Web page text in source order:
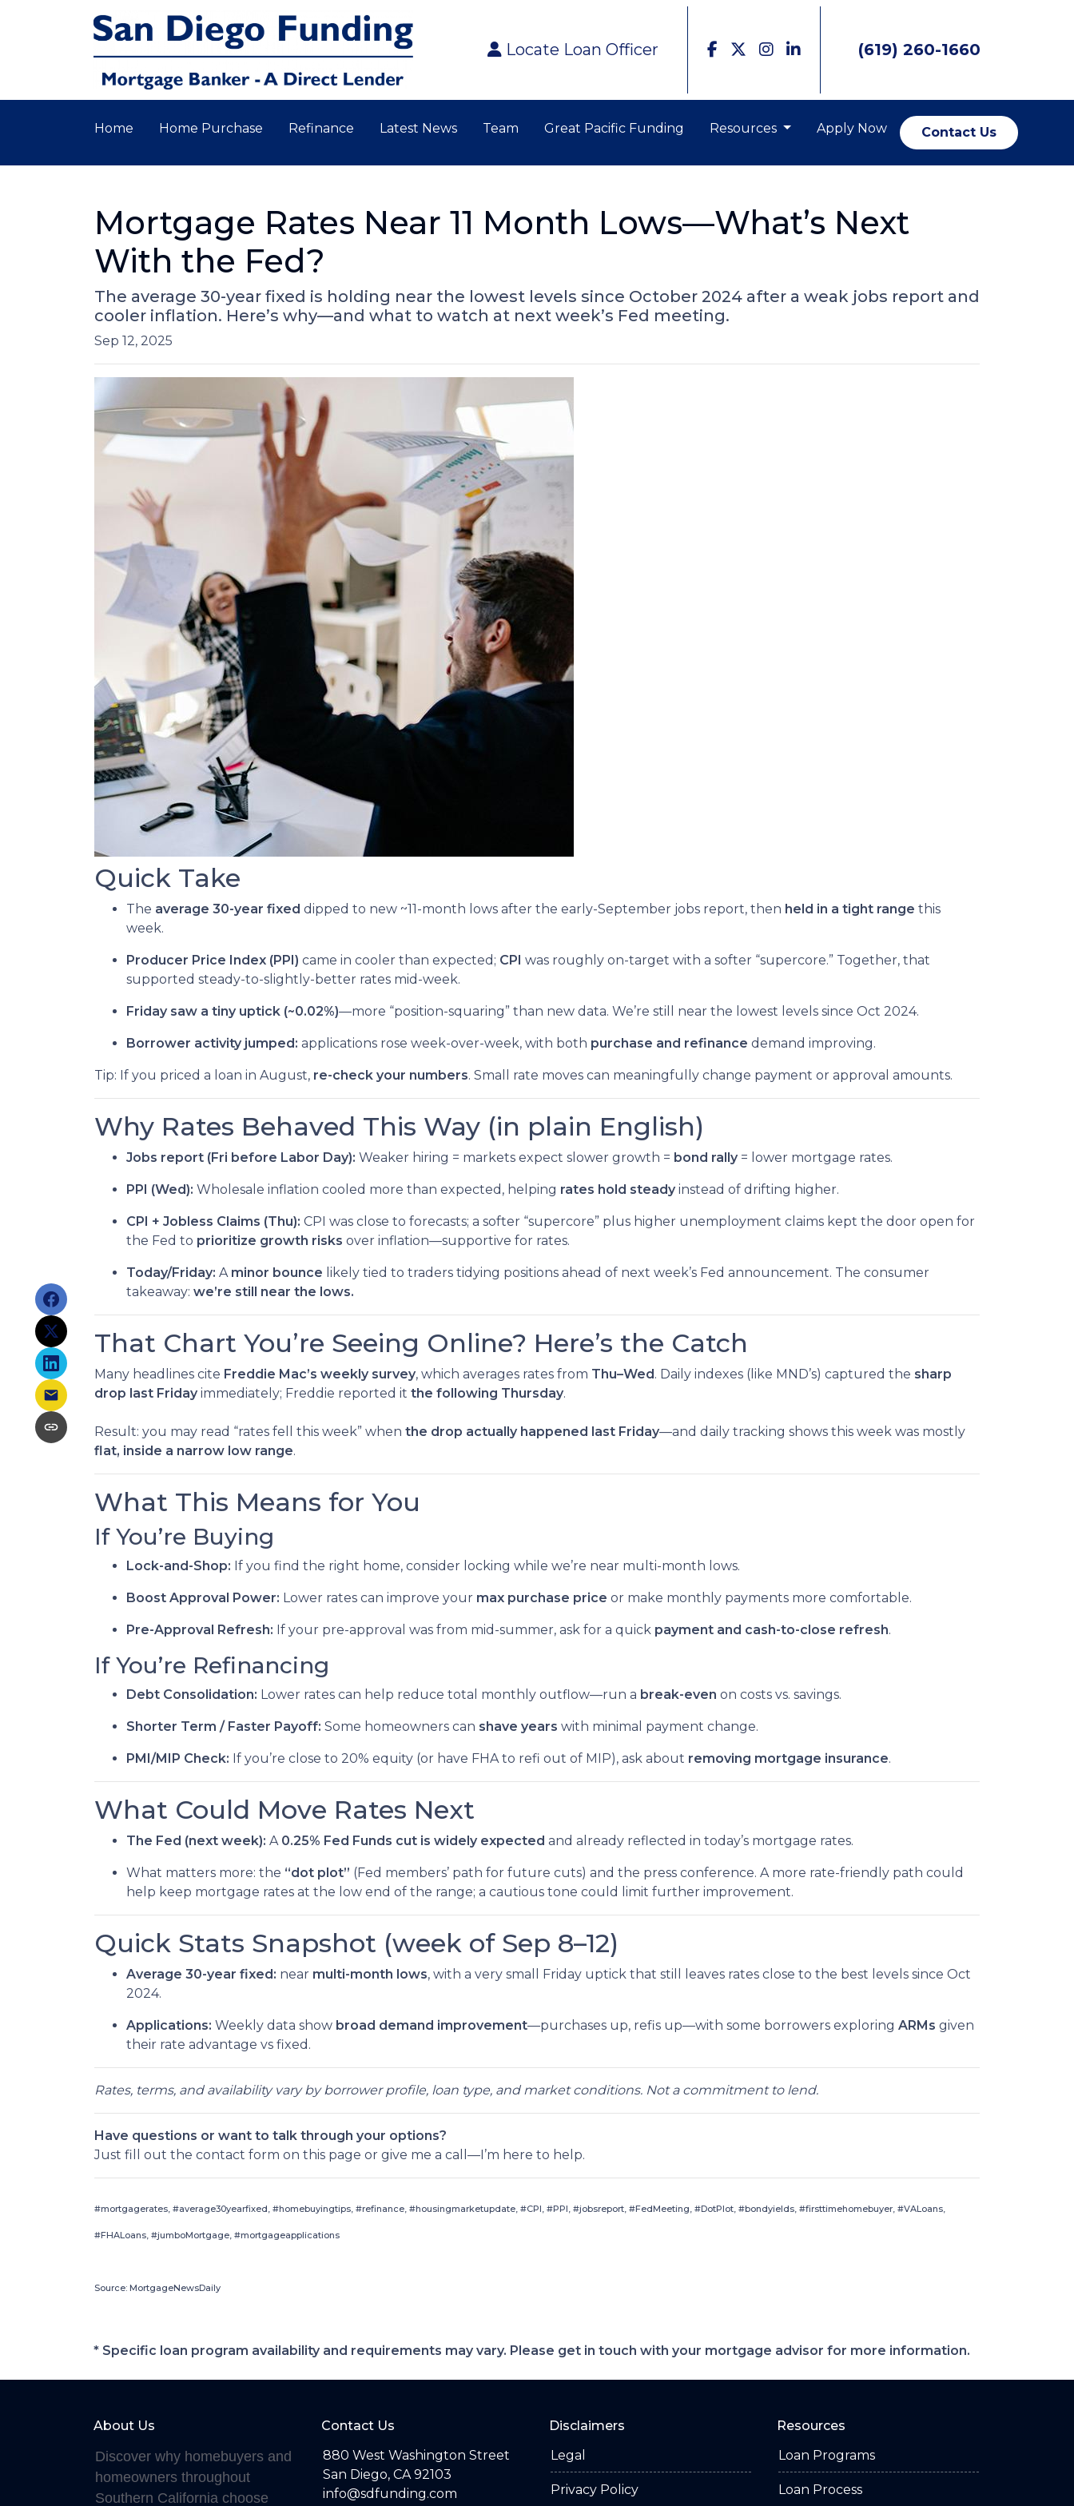
Locate Loan Officer (619) 260-1660
Home Home Purchase Refinance Latest News Team Great Pacific Funding Resources Apply Now Contact Us
Mortgage Rates Near 11 Month Lows—What’s Next
With the Fed?
The average 30-year fixed is holding near the lowest levels since October 2024 after a weak jobs report and
cooler inflation. Here’s why—and what to watch at next week’s Fed meeting.
Sep 12, 2025
Quick Take
The average 30-year fixed dipped to new ~11-month lows after the early-September jobs report, then held in a tight range this
week.
Producer Price Index (PPI) came in cooler than expected; CPI was roughly on-target with a softer “supercore.” Together, that
supported steady-to-slightly-better rates mid-week.
Friday saw a tiny uptick (~0.02%)—more “position-squaring” than new data. We’re still near the lowest levels since Oct 2024.
Borrower activity jumped: applications rose week-over-week, with both purchase and refinance demand improving.
Tip: If you priced a loan in August, re-check your numbers. Small rate moves can meaningfully change payment or approval amounts.
Why Rates Behaved This Way (in plain English)
Jobs report (Fri before Labor Day): Weaker hiring = markets expect slower growth = bond rally = lower mortgage rates.
PPI (Wed): Wholesale inflation cooled more than expected, helping rates hold steady instead of drifting higher.
CPI + Jobless Claims (Thu): CPI was close to forecasts; a softer “supercore” plus higher unemployment claims kept the door open for
the Fed to prioritize growth risks over inflation—supportive for rates.
Today/Friday: A minor bounce likely tied to traders tidying positions ahead of next week’s Fed announcement. The consumer
takeaway: we’re still near the lows.
That Chart You’re Seeing Online? Here’s the Catch
Many headlines cite Freddie Mac’s weekly survey, which averages rates from Thu–Wed. Daily indexes (like MND’s) captured the sharp
drop last Friday immediately; Freddie reported it the following Thursday.
Result: you may read “rates fell this week” when the drop actually happened last Friday—and daily tracking shows this week was mostly
flat, inside a narrow low range.
What This Means for You
If You’re Buying
Lock-and-Shop: If you find the right home, consider locking while we’re near multi-month lows.
Boost Approval Power: Lower rates can improve your max purchase price or make monthly payments more comfortable.
Pre-Approval Refresh: If your pre-approval was from mid-summer, ask for a quick payment and cash-to-close refresh.
If You’re Refinancing
Debt Consolidation: Lower rates can help reduce total monthly outflow—run a break-even on costs vs. savings.
Shorter Term / Faster Payoff: Some homeowners can shave years with minimal payment change.
PMI/MIP Check: If you’re close to 20% equity (or have FHA to refi out of MIP), ask about removing mortgage insurance.
What Could Move Rates Next
The Fed (next week): A 0.25% Fed Funds cut is widely expected and already reflected in today’s mortgage rates.
What matters more: the “dot plot” (Fed members’ path for future cuts) and the press conference. A more rate-friendly path could
help keep mortgage rates at the low end of the range; a cautious tone could limit further improvement.
Quick Stats Snapshot (week of Sep 8–12)
Average 30-year fixed: near multi-month lows, with a very small Friday uptick that still leaves rates close to the best levels since Oct
2024.
Applications: Weekly data show broad demand improvement—purchases up, refis up—with some borrowers exploring ARMs given
their rate advantage vs fixed.
Rates, terms, and availability vary by borrower profile, loan type, and market conditions. Not a commitment to lend.
Have questions or want to talk through your options?
Just fill out the contact form on this page or give me a call—I’m here to help.
#mortgagerates, #average30yearfixed, #homebuyingtips, #refinance, #housingmarketupdate, #CPI, #PPI, #jobsreport, #FedMeeting, #DotPlot, #bondyields, #firsttimehomebuyer, #VALoans,
#FHALoans, #jumboMortgage, #mortgageapplications
Source: MortgageNewsDaily
* Specific loan program availability and requirements may vary. Please get in touch with your mortgage advisor for more information.
About Us
Discover why homebuyers and
homeowners throughout
Southern California choose
Contact Us
880 West Washington Street
San Diego, CA 92103
info@sdfunding.com
Disclaimers
Legal
Privacy Policy
Resources
Loan Programs
Loan Process